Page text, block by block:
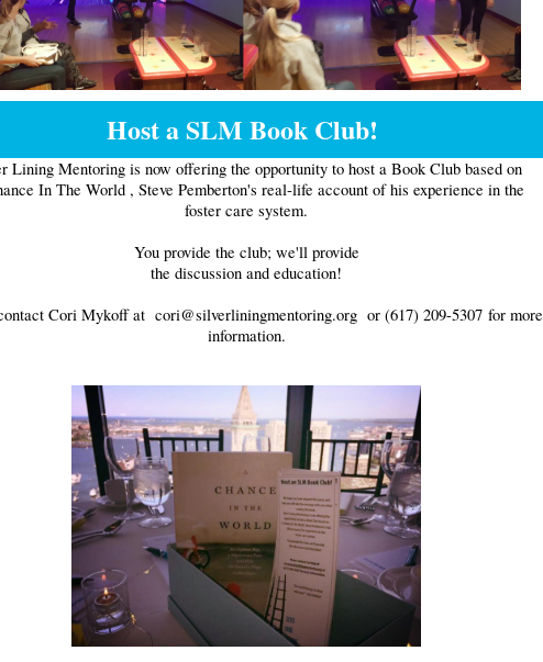
Host a SLM Book Club!
Lining Mentoring is now offering the opportunity to host a Book Club based on
In The World , Steve Pemberton's real-life account of his experience in the
foster care system.
You provide the club; we'll provide
the discussion and education!
Cori Mykoff at cori@silverliningmentoring.org or (617) 209-5307 for more
information.